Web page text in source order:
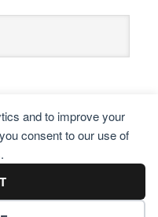
and to improve your
consent to our use of